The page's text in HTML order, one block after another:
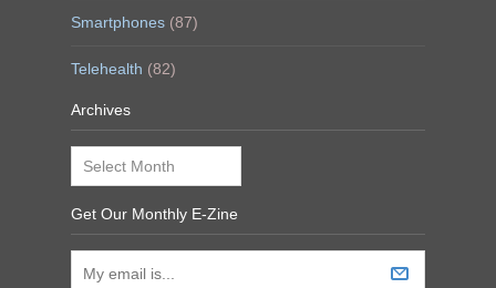
Smartphones (87)
Telehealth (82)
Archives
Archives
Get Our Monthly E-Zine